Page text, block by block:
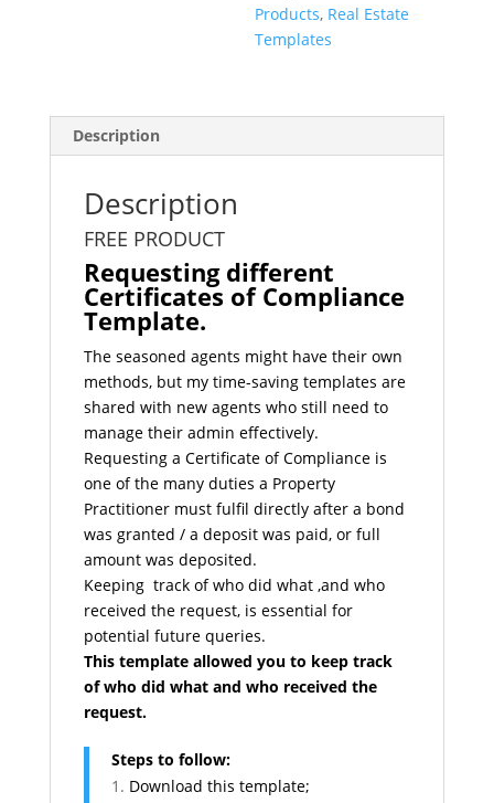
Products, Real Estate
Templates
Description
Description
FREE PRODUCT
Requesting different
Certificates of Compliance
Template.
The seasoned agents might have their own
methods, but my time-saving templates are
shared with new agents who still need to
manage their admin effectively.
Requesting a Certificate of Compliance is
one of the many duties a Property
Practitioner must fulfil directly after a bond
was granted / a deposit was paid, or full
amount was deposited.
Keeping track of who did what ,and who
received the request, is essential for
potential future queries.
This template allowed you to keep track
of who did what and who received the
request.
Steps to follow:
Download this template;